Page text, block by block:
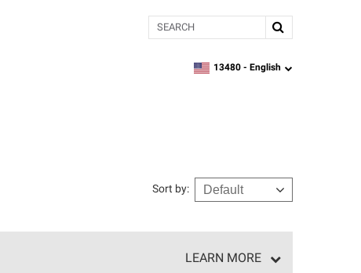
Search
zipcode,language
13480 - English
Sort by:
LEARN MORE